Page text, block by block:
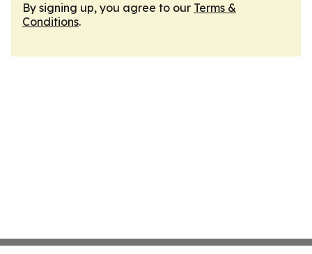
By signing up, you agree to our Terms &
Conditions.